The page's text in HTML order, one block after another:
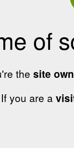
of
the site
If you are a